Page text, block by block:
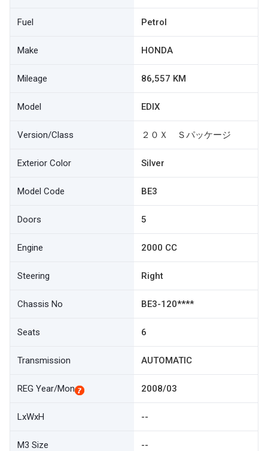
Fuel Petrol
Make HONDA
Mileage 86,557 KM
Model EDIX
Version/Class ２０Ｘ Ｓパッケージ
Exterior Color Silver
Model Code BE3
Doors 5
Engine 2000 CC
Steering Right
Chassis No BE3-120****
Seats 6
Transmission AUTOMATIC
REG Year/Mon 2008/03
LxWxH --
M3 Size --